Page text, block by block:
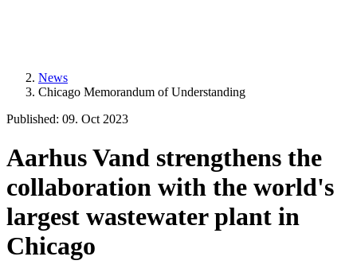
News
Chicago Memorandum of Understanding
Published: 09. Oct 2023
Aarhus Vand strengthens the
collaboration with the world's
largest wastewater plant in
Chicago